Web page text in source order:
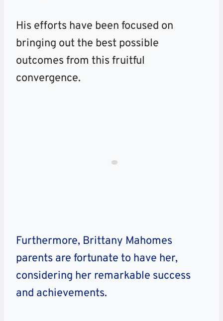
His efforts have been focused on
bringing out the best possible
outcomes from this fruitful
convergence.
Furthermore, Brittany Mahomes
parents are fortunate to have her,
considering her remarkable success
and achievements.